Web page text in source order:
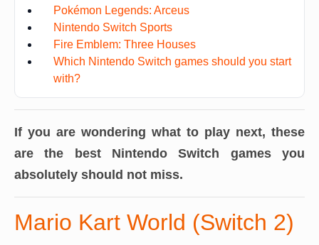
Pokémon Legends: Arceus
Nintendo Switch Sports
Fire Emblem: Three Houses
Which Nintendo Switch games should you start
with?
If you are wondering what to play next, these
are the best Nintendo Switch games you
absolutely should not miss.
Mario Kart World (Switch 2)